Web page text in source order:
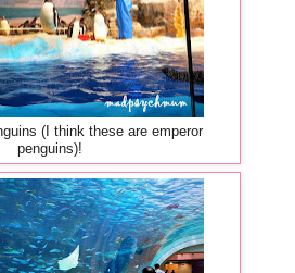
(I think these are emperor
penguins)!